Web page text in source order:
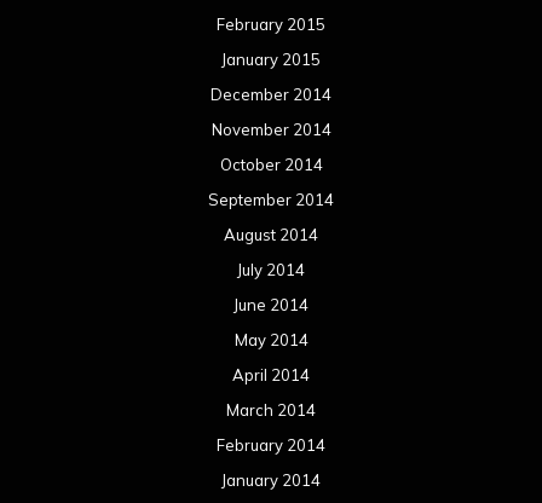
February 2015
January 2015
December 2014
November 2014
October 2014
September 2014
August 2014
July 2014
June 2014
May 2014
April 2014
March 2014
February 2014
January 2014